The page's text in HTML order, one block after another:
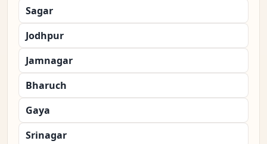
Sagar
Jodhpur
Jamnagar
Bharuch
Gaya
Srinagar